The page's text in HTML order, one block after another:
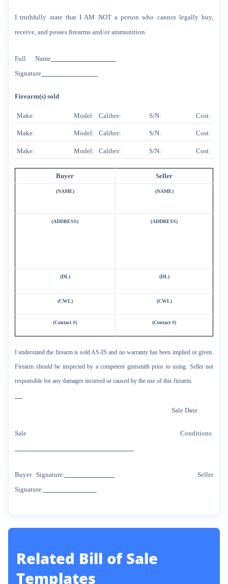
I truthfully state that I AM NOT a person who cannot legally buy,
receive, and posses firearms and/or ammunition.
Full Name
Signature
Firearm(s) sold
Make: Model: Caliber: S/N: Cost:
Make: Model: Caliber: S/N: Cost:
Make: Model: Caliber: S/N: Cost:
Buyer Seller
(NAME) (NAME)
(ADDRESS) (ADDRESS)
(DL) (DL)
(CWL) (CWL)
(Contact #) (Contact #)
I understand the firearm is sold AS-IS and no warranty has been implied or given.
Firearm should be inspected by a competent gunsmith prior to using. Seller not
responsible for any damages incurred or caused by the use of this firearm.
Sale Date
Sale Conditions:
Buyer Signature:
Seller
Signature:
Related Bill of Sale
Templates